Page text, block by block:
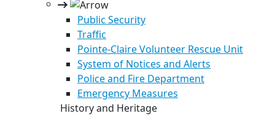
Public Security
Traffic
Pointe-Claire Volunteer Rescue Unit
System of Notices and Alerts
Police and Fire Department
Emergency Measures
History and Heritage